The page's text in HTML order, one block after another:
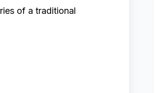
of a traditional